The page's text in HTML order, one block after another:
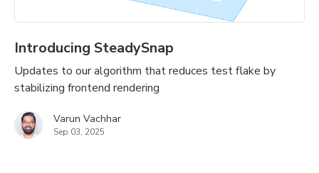
Introducing SteadySnap
Updates to our algorithm that reduces test flake by
stabilizing frontend rendering
Varun Vachhar
Sep 03, 2025